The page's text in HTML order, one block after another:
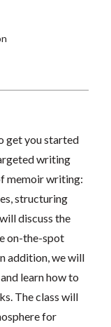
get you started
writing
memoir writing:
structuring
discuss the
on-the-spot
addition, we will
learn how to
The class will
for